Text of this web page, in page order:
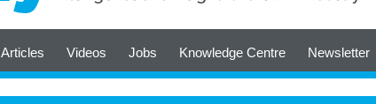
Articles Videos Jobs Knowledge Centre Newsletter